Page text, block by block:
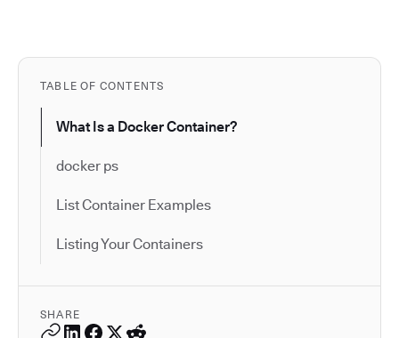
TABLE OF CONTENTS
What Is a Docker Container?
docker ps
List Container Examples
Listing Your Containers
SHARE